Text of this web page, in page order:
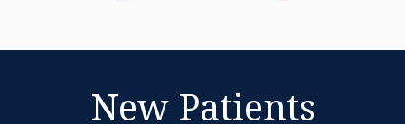
New Patients